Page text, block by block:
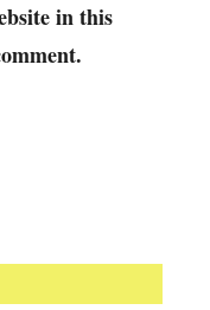
in this